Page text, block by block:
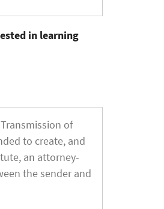
in learning